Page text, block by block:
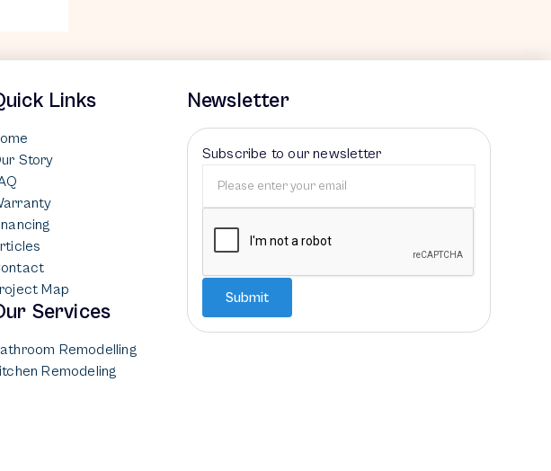
Links
Story
Map
Services
Remodelling
Remodeling
Newsletter
Subscribe to our newsletter